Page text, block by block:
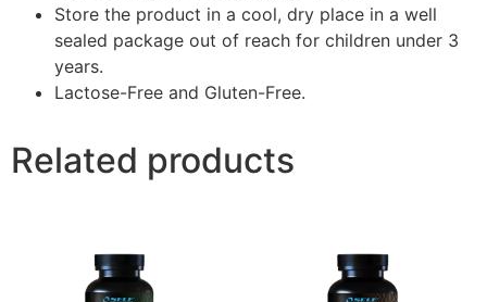
Store the product in a cool, dry place in a well
sealed package out of reach for children under 3
years.
Lactose-Free and Gluten-Free.
Related products